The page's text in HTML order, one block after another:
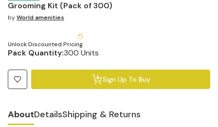
Grooming Kit (Pack of 300)
byWorld amenities
Unlock Discounted Pricing
Pack Quantity:300 Units
Sign Up To Buy
AboutDetailsShipping & Returns